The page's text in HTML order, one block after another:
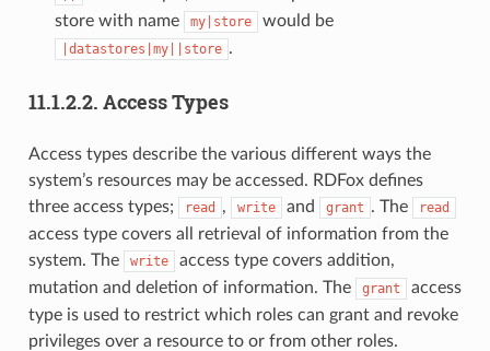
store with name
my|store would be
|datastores|my||store .
11.1.2.2. Access Types
Access types describe the various different ways the
system’s resources may be accessed. RDFox defines
three access types;
read , write and grant . The read
access type covers all retrieval of information from the
system. The
write
access type covers addition,
mutation and deletion of information. The
grant
access
type is used to restrict which roles can grant and revoke
privileges over a resource to or from other roles.